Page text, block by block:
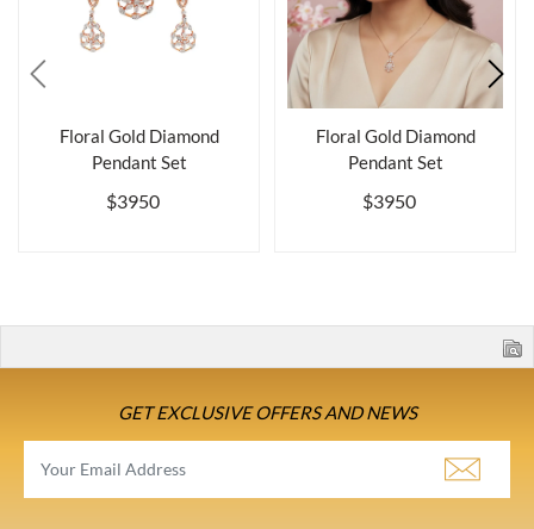
Floral Gold Diamond
Pendant Set
$3950
Floral Gold Diamond
Pendant Set
$3950
GET EXCLUSIVE OFFERS AND NEWS